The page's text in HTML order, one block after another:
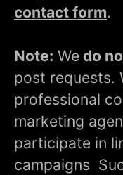
contact form.
Note: We do
post requests.
professional
marketing
participate in
campaigns